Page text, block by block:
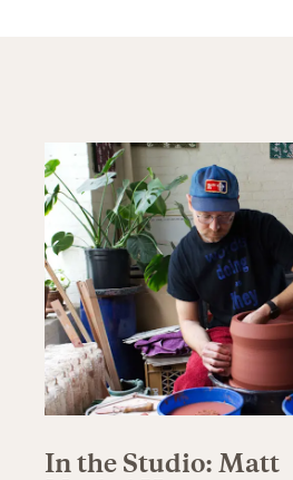
In the Studio: Matt